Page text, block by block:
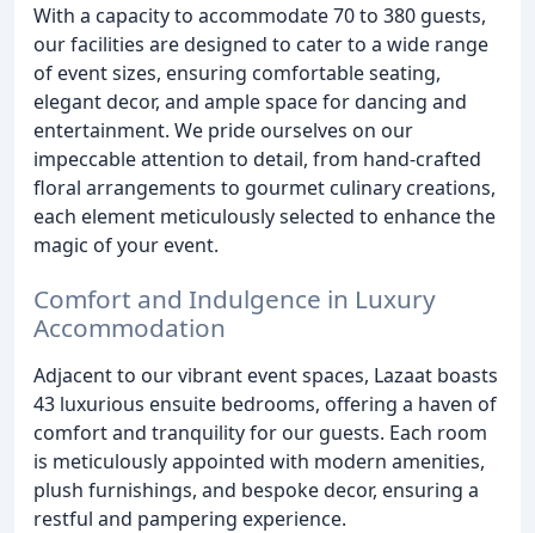
With a capacity to accommodate 70 to 380 guests,
our facilities are designed to cater to a wide range
of event sizes, ensuring comfortable seating,
elegant decor, and ample space for dancing and
entertainment. We pride ourselves on our
impeccable attention to detail, from hand-crafted
floral arrangements to gourmet culinary creations,
each element meticulously selected to enhance the
magic of your event.
Comfort and Indulgence in Luxury
Accommodation
Adjacent to our vibrant event spaces, Lazaat boasts
43 luxurious ensuite bedrooms, offering a haven of
comfort and tranquility for our guests. Each room
is meticulously appointed with modern amenities,
plush furnishings, and bespoke decor, ensuring a
restful and pampering experience.